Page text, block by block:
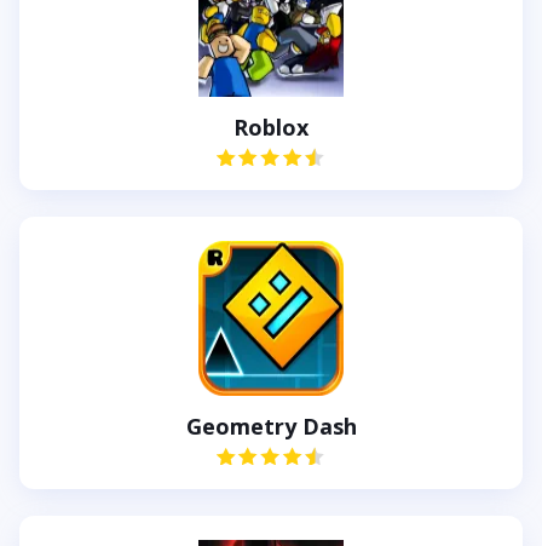
Roblox
Geometry Dash